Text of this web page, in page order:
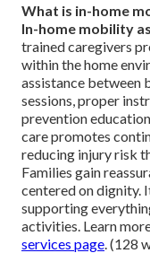
What is in-home
In-home mobility
trained caregivers
within the home
assistance between
sessions, proper
prevention
care promotes
reducing injury risk
Families gain
centered on dignity.
supporting
activities. Learn
services page . (128